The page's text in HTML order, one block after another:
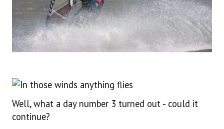
Well, what a day number 3 turned out - could it
continue?